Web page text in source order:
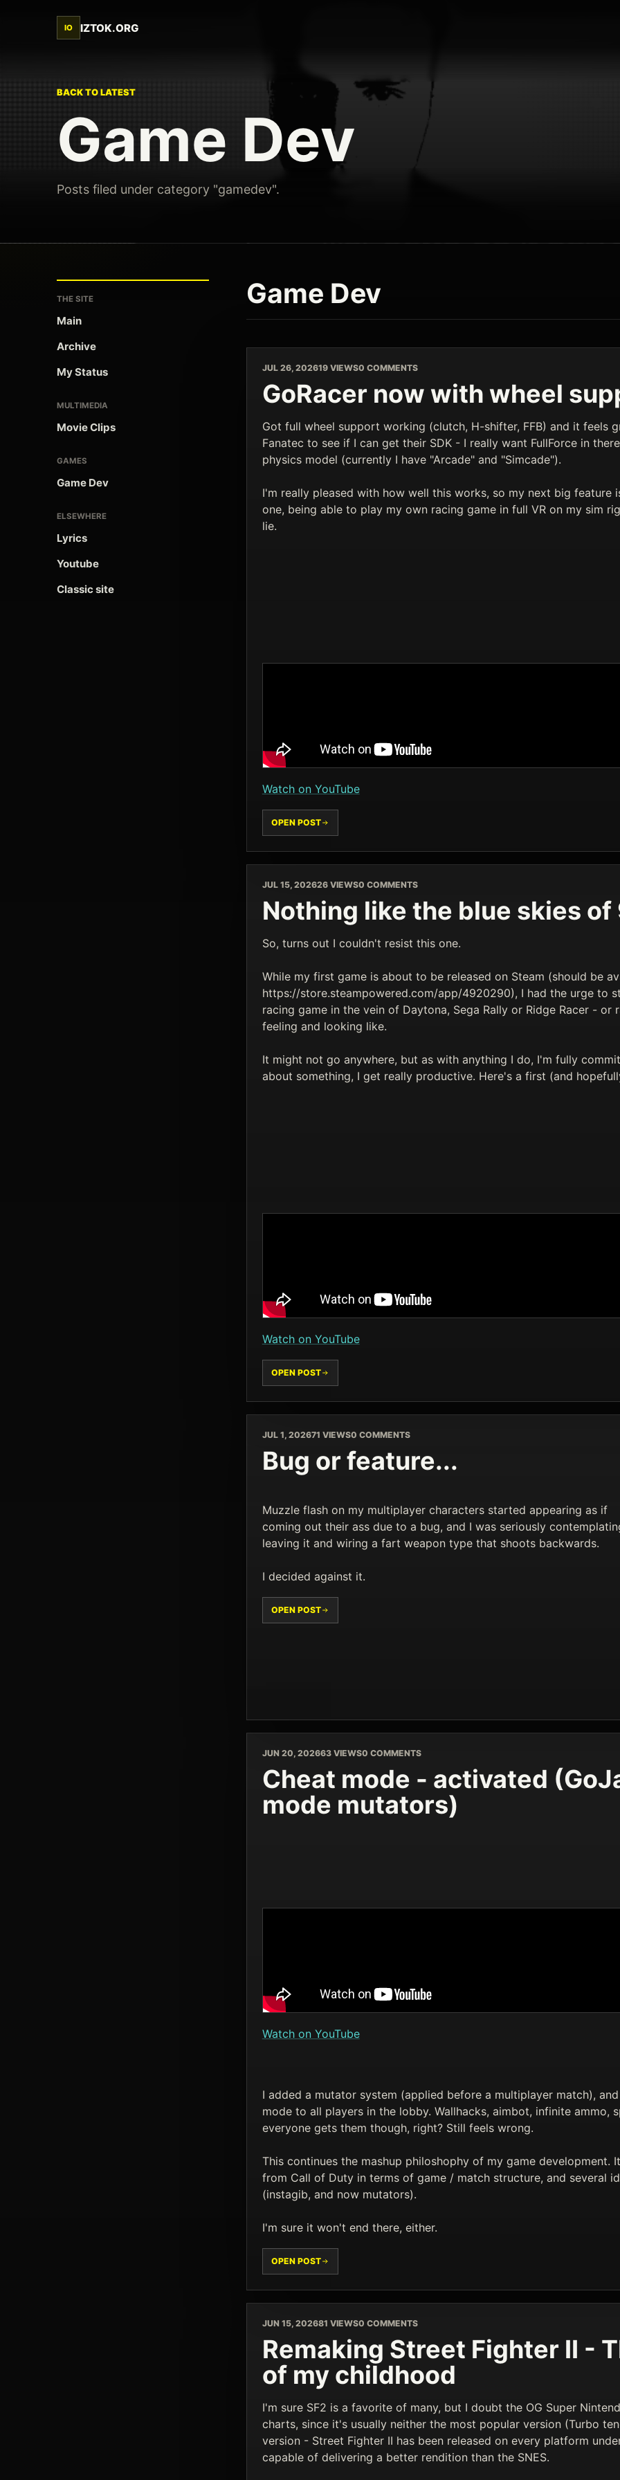
IO IZTOK.ORG
BACK TO LATEST
Game Dev
Posts filed under category "gamedev".
THE SITE
Main
Archive
My Status
MULTIMEDIA
Movie Clips
GAMES
Game Dev
ELSEWHERE
Lyrics
Youtube
Classic site
Game Dev
JUL 26, 202619 VIEWS0 COMMENTS
GoRacer now with wheel
Got full wheel support working (clutch, H-shifter, FFB) and it feels
Fanatec to see if I can get their SDK - I really want FullForce in
physics model (currently I have "Arcade" and "Simcade").
I'm really pleased with how well this works, so my next big feature
one, being able to play my own racing game in full VR on my sim
lie.
Watch on YouTube
OPEN POST
JUL 15, 202626 VIEWS0 COMMENTS
Nothing like the blue skies
So, turns out I couldn't resist this one.
While my first game is about to be released on Steam (should be
https://store.steampowered.com/app/4920290), I had the urge to
racing game in the vein of Daytona, Sega Rally or Ridge Racer - or
feeling and looking like.
It might not go anywhere, but as with anything I do, I'm fully
about something, I get really productive. Here's a first (and
Watch on YouTube
OPEN POST
JUL 1, 202671 VIEWS0 COMMENTS
Bug or feature...
Muzzle flash on my multiplayer characters started appearing as if
coming out their ass due to a bug, and I was seriously
leaving it and wiring a fart weapon type that shoots backwards.
I decided against it.
OPEN POST
JUN 20, 202663 VIEWS0 COMMENTS
Cheat mode - activated
mode mutators)
Watch on YouTube
I added a mutator system (applied before a multiplayer match),
mode to all players in the lobby. Wallhacks, aimbot, infinite ammo,
everyone gets them though, right? Still feels wrong.
This continues the mashup philoshophy of my game development.
from Call of Duty in terms of game / match structure, and several
(instagib, and now mutators).
I'm sure it won't end there, either.
OPEN POST
JUN 15, 202681 VIEWS0 COMMENTS
Remaking Street Fighter II -
of my childhood
I'm sure SF2 is a favorite of many, but I doubt the OG Super
charts, since it's usually neither the most popular version (Turbo
version - Street Fighter II has been released on every platform
capable of delivering a better rendition than the SNES.